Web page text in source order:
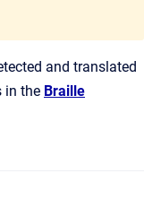
and translated
in the Braille